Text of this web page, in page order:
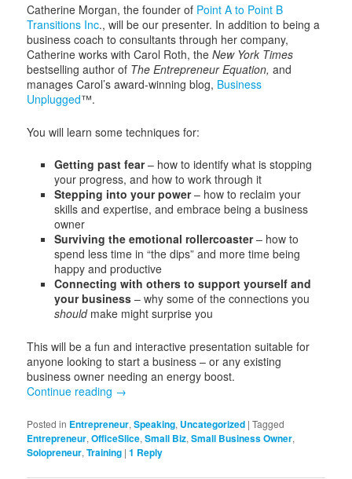
Catherine Morgan, the founder of Point A to Point B
Transitions Inc., will be our presenter. In addition to being a
business coach to consultants through her company,
Catherine works with Carol Roth, theNew York Times
bestselling author of The Entrepreneur Equation, and
manages Carol’s award-winning blog, Business
Unplugged™.
You will learn some techniques for:
Getting past fear– how to identify what is stopping
your progress, and how to work through it
Stepping into your power– how to reclaim your
skills and expertise, and embrace being a business
owner
Surviving the emotional rollercoaster– how to
spend less time in “the dips” and more time being
happy and productive
Connecting with others to support yourself and
your business – why some of the connections you
shouldmake might surprise you
This will be a fun and interactive presentation suitable for
anyone looking to start a business – or any existing
business owner needing an energy boost.
Continue reading →
Posted in Entrepreneur,Speaking, Uncategorized |Tagged
Entrepreneur,OfficeSlice,Small Biz,Small Business Owner,
Solopreneur,Training |1 Reply